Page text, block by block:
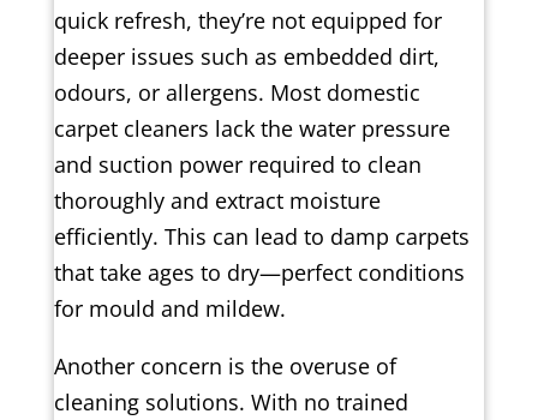
quick refresh, they’re not equipped for
deeper issues such as embedded dirt,
odours, or allergens. Most domestic
carpet cleaners lack the water pressure
and suction power required to clean
thoroughly and extract moisture
efficiently. This can lead to damp carpets
that take ages to dry—perfect conditions
for mould and mildew.
Another concern is the overuse of
cleaning solutions. With no trained